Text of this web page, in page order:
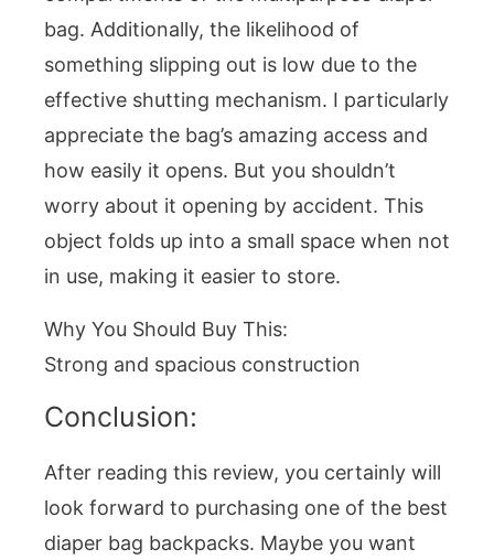
bag. Additionally, the likelihood of
something slipping out is low due to the
effective shutting mechanism. I particularly
appreciate the bag’s amazing access and
how easily it opens. But you shouldn’t
worry about it opening by accident. This
object folds up into a small space when not
in use, making it easier to store.
Why You Should Buy This:
Strong and spacious construction
Conclusion:
After reading this review, you certainly will
look forward to purchasing one of the best
diaper bag backpacks. Maybe you want